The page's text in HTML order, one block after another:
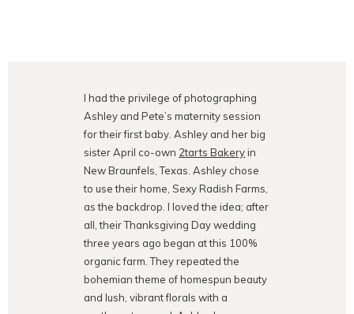
I had the privilege of photographing
Ashley and Pete’s maternity session
for their first baby. Ashley and her big
sister April co-own 2tarts Bakeryin
New Braunfels, Texas. Ashley chose
to use their home, Sexy Radish Farms,
as the backdrop. I loved the idea; after
all, their Thanksgiving Day wedding
three years ago began at this 100%
organic farm. They repeated the
bohemian theme of homespun beauty
and lush, vibrant florals with a